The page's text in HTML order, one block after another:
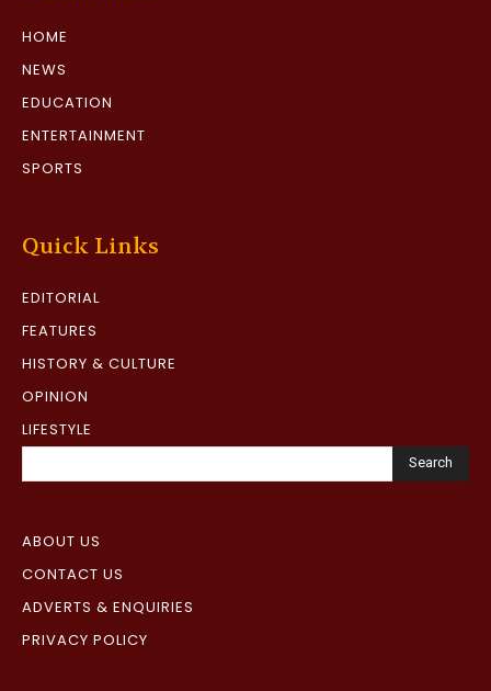
HOME
NEWS
EDUCATION
ENTERTAINMENT
SPORTS
Quick Links
EDITORIAL
FEATURES
HISTORY & CULTURE
OPINION
LIFESTYLE
Search
ABOUT US
CONTACT US
ADVERTS & ENQUIRIES
PRIVACY POLICY